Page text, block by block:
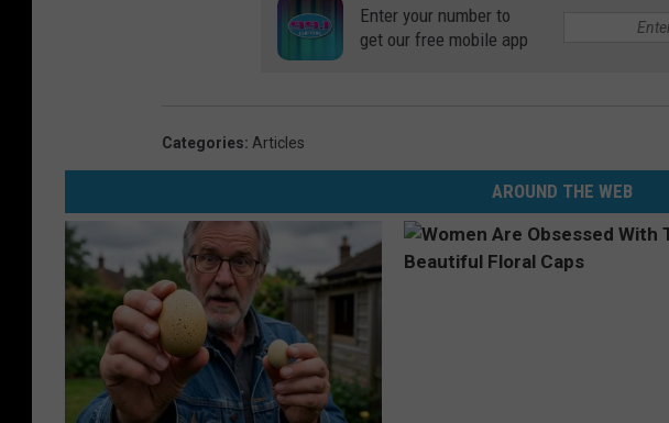
Enter your number to
get our free mobile app
Categories: Articles
AROUND THE WEB